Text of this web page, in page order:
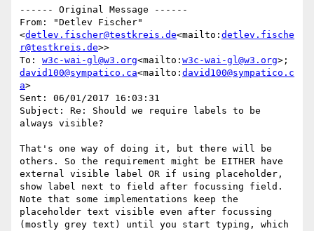
------ Original Message ------
From: "Detlev Fischer"
<detlev.fischer@testkreis.de<mailto: detlev.fische
r@testkreis.de>>
To: w3c-wai-gl@w3.org<mailto: w3c-wai-gl@w3.org
david100@sympatico.ca<mailto: david100@sympatico.c
a>
Sent: 06/01/2017 16:03:31
Subject: Re: Should we require labels to be
always visible?
That's one way of doing it, but there will be
others. So the requirement might be EITHER have
external visible label OR if using placeholder,
show label next to field after focussing field.
Note that some implementations keep the
placeholder text visible even after focussing
(mostly grey text) until you start typing, which